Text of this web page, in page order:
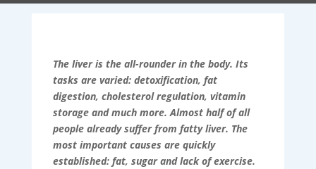
The liver is the all-rounder in the body. Its
tasks are varied: detoxification, fat
digestion, cholesterol regulation, vitamin
storage and much more. Almost half of all
people already suffer from fatty liver. The
most important causes are quickly
established: fat, sugar and lack of exercise.